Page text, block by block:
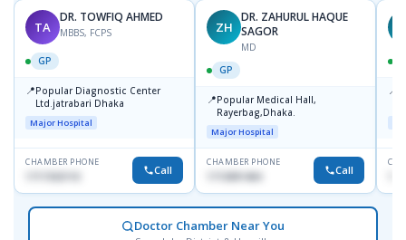
TA
DR. TOWFIQ AHMED
MBBS, FCPS
GP
📍Popular Diagnostic Center
Ltd.jatrabari Dhaka
Major Hospital
CHAMBER PHONE
Call
ZH
DR. ZAHURUL HAQUE
SAGOR
MD
GP
📍Popular Medical Hall,
Rayerbag,Dhaka.
Major Hospital
CHAMBER PHONE
1713091404 Call
📍
Doctor Chamber Near You